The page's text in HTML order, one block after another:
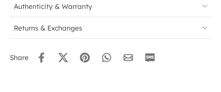
Authenticity & Warranty
Returns & Exchanges
Share